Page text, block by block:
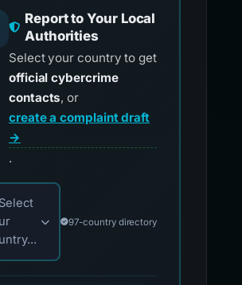
Report to Your Local
Authorities
Select your country to get
official cybercrime
contacts, or
create a complaint draft
→
.
your country for official reporting
Select
97-country directory